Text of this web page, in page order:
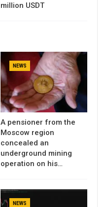
million USDT
NEWS
A pensioner from the
Moscow region
concealed an
underground mining
operation on his…
NEWS